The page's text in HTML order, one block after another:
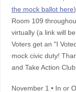
the mock ballot here
Room 109
virtually (a link will
Voters get an "I
mock civic duty!
and Take Action
November 1 • In or